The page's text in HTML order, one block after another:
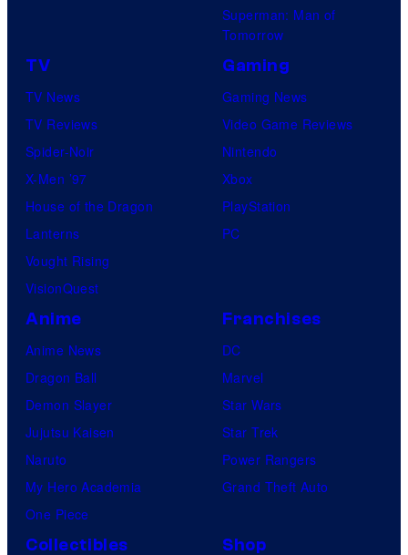
Superman: Man of
Tomorrow
TV
TV News
TV Reviews
Spider-Noir
X-Men ’97
House of the Dragon
Lanterns
Vought Rising
VisionQuest
Gaming
Gaming News
Video Game Reviews
Nintendo
Xbox
PlayStation
PC
Anime
Anime News
Dragon Ball
Demon Slayer
Jujutsu Kaisen
Naruto
My Hero Academia
One Piece
Franchises
DC
Marvel
Star Wars
Star Trek
Power Rangers
Grand Theft Auto
Collectibles Shop